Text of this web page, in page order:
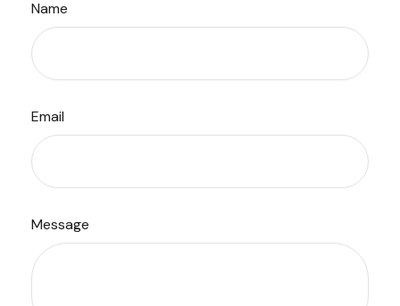
Name
Email
Message